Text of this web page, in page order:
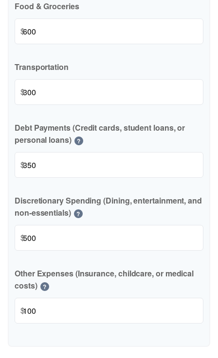
Food & Groceries
$
Transportation
$
Debt Payments (Credit cards, student loans, or
personal loans)
?
$
Discretionary Spending (Dining, entertainment, and
non-essentials)
?
$
Other Expenses (Insurance, childcare, or medical
costs)
?
$